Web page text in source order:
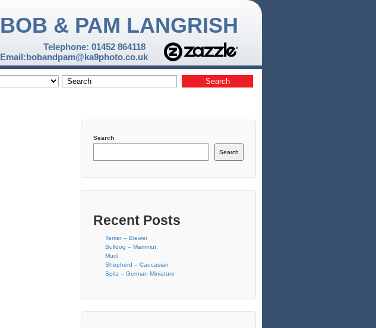
BOB & PAM LANGRISH
Telephone: 01452 864118
Email:bobandpam@ka9photo.co.uk
Search
Search
Recent Posts
Terrier – Biewer
Bulldog – Mammut
Mudi
Shepherd – Caucasian
Spitz – German Miniature